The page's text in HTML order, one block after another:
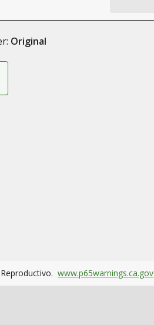
Original
www.p65warnings.ca.gov